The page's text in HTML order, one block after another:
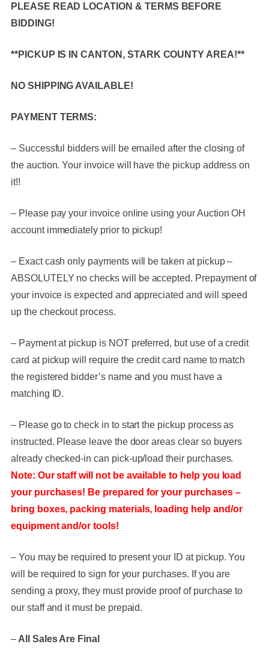
PLEASE READ LOCATION & TERMS BEFORE
BIDDING!
**PICKUP IS IN CANTON, STARK COUNTY AREA!**
NO SHIPPING AVAILABLE!
PAYMENT TERMS:
– Successful bidders will be emailed after the closing of
the auction. Your invoice will have the pickup address on
it!!
– Please pay your invoice online using your Auction OH
account immediately prior to pickup!
– Exact cash only payments will be taken at pickup –
ABSOLUTELY no checks will be accepted. Prepayment of
your invoice is expected and appreciated and will speed
up the checkout process.
– Payment at pickup is NOT preferred, but use of a credit
card at pickup will require the credit card name to match
the registered bidder’s name and you must have a
matching ID.
– Please go to check in to start the pickup process as
instructed. Please leave the door areas clear so buyers
already checked-in can pick-up/load their purchases.
Note: Our staff will not be available to help you load
your purchases! Be prepared for your purchases –
bring boxes, packing materials, loading help and/or
equipment and/or tools!
– You may be required to present your ID at pickup. You
will be required to sign for your purchases. If you are
sending a proxy, they must provide proof of purchase to
our staff and it must be prepaid.
–All Sales Are Final